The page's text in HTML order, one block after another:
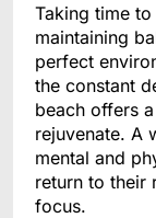
Taking time
maintaining
perfect
the constant
beach offers
rejuvenate. A
mental and
return to their
focus.